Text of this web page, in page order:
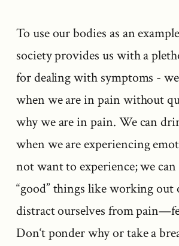
To use our bodies as an
society provides us with a
for dealing with symptoms -
when we are in pain without
why we are in pain. We can
when we are experiencing
not want to experience; we can
“good” things like working out
distract ourselves from
Don‘t ponder why or take a